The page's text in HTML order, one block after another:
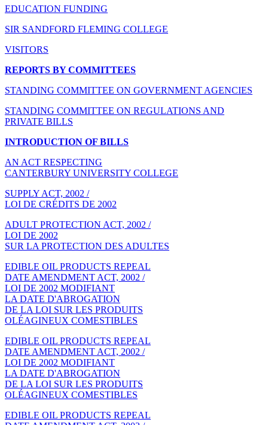
EDUCATION FUNDING
SIR SANDFORD FLEMING COLLEGE
VISITORS
REPORTS BY COMMITTEES
STANDING COMMITTEE ON GOVERNMENT AGENCIES
STANDING COMMITTEE ON REGULATIONS AND
PRIVATE BILLS
INTRODUCTION OF BILLS
AN ACT RESPECTING
CANTERBURY UNIVERSITY COLLEGE
SUPPLY ACT, 2002 /
LOI DE CRÉDITS DE 2002
ADULT PROTECTION ACT, 2002 /
LOI DE 2002
SUR LA PROTECTION DES ADULTES
EDIBLE OIL PRODUCTS REPEAL
DATE AMENDMENT ACT, 2002 /
LOI DE 2002 MODIFIANT
LA DATE D'ABROGATION
DE LA LOI SUR LES PRODUITS
OLÉAGINEUX COMESTIBLES
EDIBLE OIL PRODUCTS REPEAL
DATE AMENDMENT ACT, 2002 /
LOI DE 2002 MODIFIANT
LA DATE D'ABROGATION
DE LA LOI SUR LES PRODUITS
OLÉAGINEUX COMESTIBLES
EDIBLE OIL PRODUCTS REPEAL